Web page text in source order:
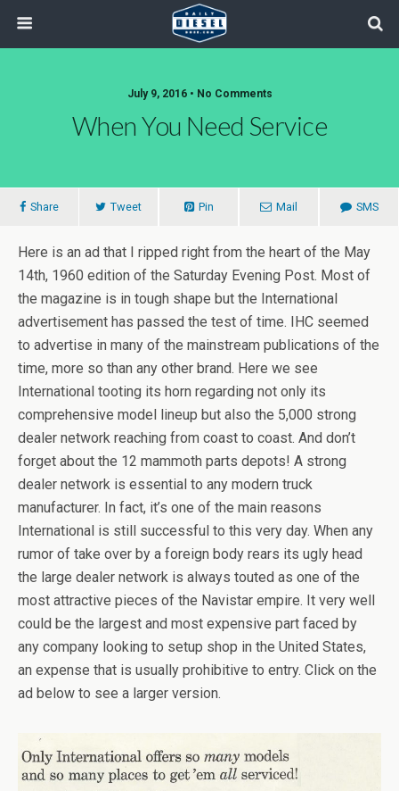
July 9, 2016 • No Comments
When You Need Service
Share Tweet Pin Mail SMS
Here is an ad that I ripped right from the heart of the May
14th, 1960 edition of the Saturday Evening Post. Most of
the magazine is in tough shape but the International
advertisement has passed the test of time. IHC seemed
to advertise in many of the mainstream publications of the
time, more so than any other brand. Here we see
International tooting its horn regarding not only its
comprehensive model lineup but also the 5,000 strong
dealer network reaching from coast to coast. And don’t
forget about the 12 mammoth parts depots! A strong
dealer network is essential to any modern truck
manufacturer. In fact, it’s one of the main reasons
International is still successful to this very day. When any
rumor of take over by a foreign body rears its ugly head
the large dealer network is always touted as one of the
most attractive pieces of the Navistar empire. It very well
could be the largest and most expensive part faced by
any company looking to setup shop in the United States,
an expense that is usually prohibitive to entry. Click on the
ad below to see a larger version.